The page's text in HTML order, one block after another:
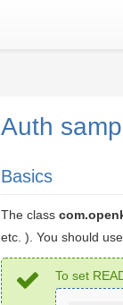
Auth
Basics
The class
etc. ). You should
To set